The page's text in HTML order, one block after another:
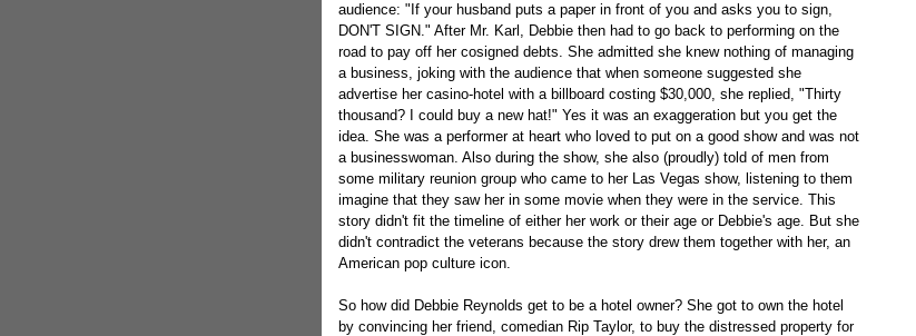
audience: "If your husband puts a paper in front of you and asks you to sign,
DON'T SIGN." After Mr. Karl, Debbie then had to go back to performing on the
road to pay off her cosigned debts. She admitted she knew nothing of managing
a business, joking with the audience that when someone suggested she
advertise her casino-hotel with a billboard costing $30,000, she replied, "Thirty
thousand? I could buy a new hat!" Yes it was an exaggeration but you get the
idea. She was a performer at heart who loved to put on a good show and was not
a businesswoman. Also during the show, she also (proudly) told of men from
some military reunion group who came to her Las Vegas show, listening to them
imagine that they saw her in some movie when they were in the service. This
story didn't fit the timeline of either her work or their age or Debbie's age. But she
didn't contradict the veterans because the story drew them together with her, an
American pop culture icon.
So how did Debbie Reynolds get to be a hotel owner? She got to own the hotel
by convincing her friend, comedian Rip Taylor, to buy the distressed property for